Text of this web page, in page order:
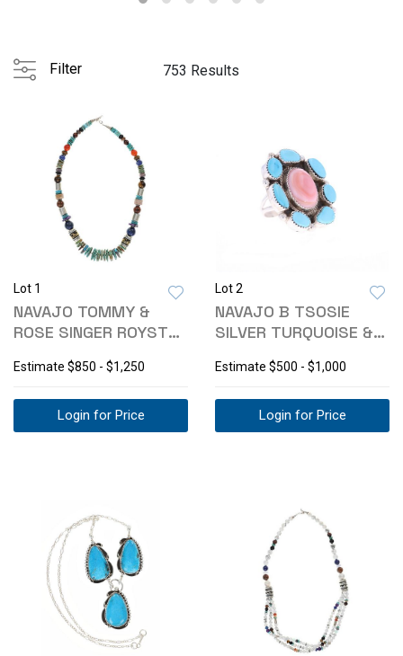
Filter 753 Results
Lot 1
NAVAJO TOMMY &
ROSE SINGER ROYSTON
Estimate $850 - $1,250
Login for Price
Lot 2
NAVAJO B TSOSIE
SILVER TURQUOISE &
Estimate $500 - $1,000
Login for Price